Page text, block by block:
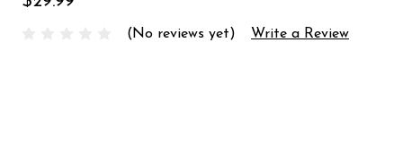
(No reviews yet) Write a Review